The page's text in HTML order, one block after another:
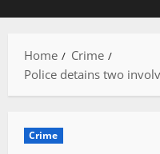
Home
Crime
Police detains two
Crime